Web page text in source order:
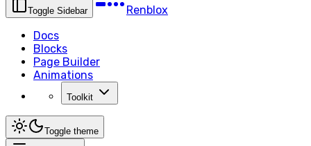
Toggle Sidebar
Renblox
Docs
Blocks
Page Builder
Animations
Toolkit
Toggle theme